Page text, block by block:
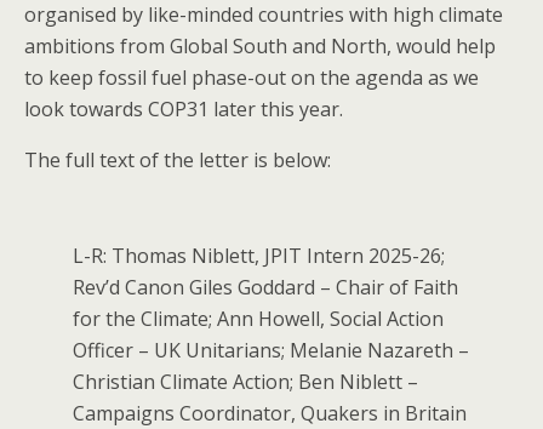
organised by like-minded countries with high climate
ambitions from Global South and North, would help
to keep fossil fuel phase-out on the agenda as we
look towards COP31 later this year.
The full text of the letter is below:
L-R: Thomas Niblett, JPIT Intern 2025-26;
Rev’d Canon Giles Goddard – Chair of Faith
for the Climate; Ann Howell, Social Action
Officer – UK Unitarians; Melanie Nazareth –
Christian Climate Action; Ben Niblett –
Campaigns Coordinator, Quakers in Britain